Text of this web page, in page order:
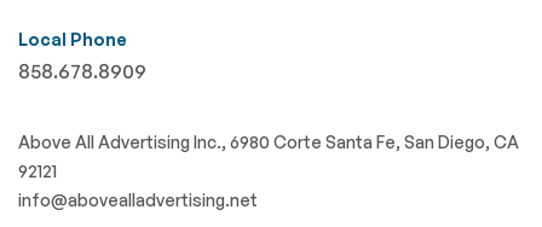
Local Phone
858.678.8909
Above All Advertising Inc., 6980 Corte Santa Fe, San Diego, CA
92121
info@abovealladvertising.net